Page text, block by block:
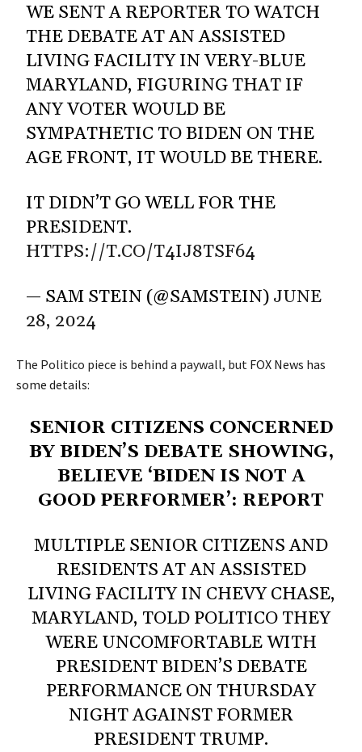
WE SENT A REPORTER TO WATCH
THE DEBATE AT AN ASSISTED
LIVING FACILITY IN VERY-BLUE
MARYLAND, FIGURING THAT IF
ANY VOTER WOULD BE
SYMPATHETIC TO BIDEN ON THE
AGE FRONT, IT WOULD BE THERE.
IT DIDN’T GO WELL FOR THE
PRESIDENT.
HTTPS://T.CO/T4IJ8TSF64
— SAM STEIN (@SAMSTEIN) JUNE
28, 2024
The Politico piece is behind a paywall, but FOX News has
some details:
SENIOR CITIZENS CONCERNED
BY BIDEN’S DEBATE SHOWING,
BELIEVE ‘BIDEN IS NOT A
GOOD PERFORMER’: REPORT
MULTIPLE SENIOR CITIZENS AND
RESIDENTS AT AN ASSISTED
LIVING FACILITY IN CHEVY CHASE,
MARYLAND, TOLD POLITICO THEY
WERE UNCOMFORTABLE WITH
PRESIDENT BIDEN’S DEBATE
PERFORMANCE ON THURSDAY
NIGHT AGAINST FORMER
PRESIDENT TRUMP.